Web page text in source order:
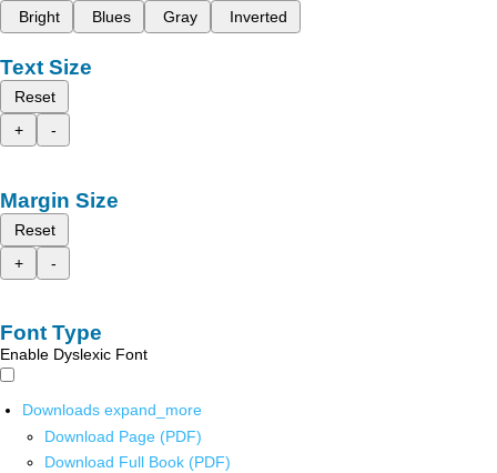
Bright
Blues Gray Inverted
Text Size
Reset
+
-
Margin Size
Reset
+
-
Font Type
Enable Dyslexic Font
Downloads expand_more
Download Page (PDF)
Download Full Book (PDF)